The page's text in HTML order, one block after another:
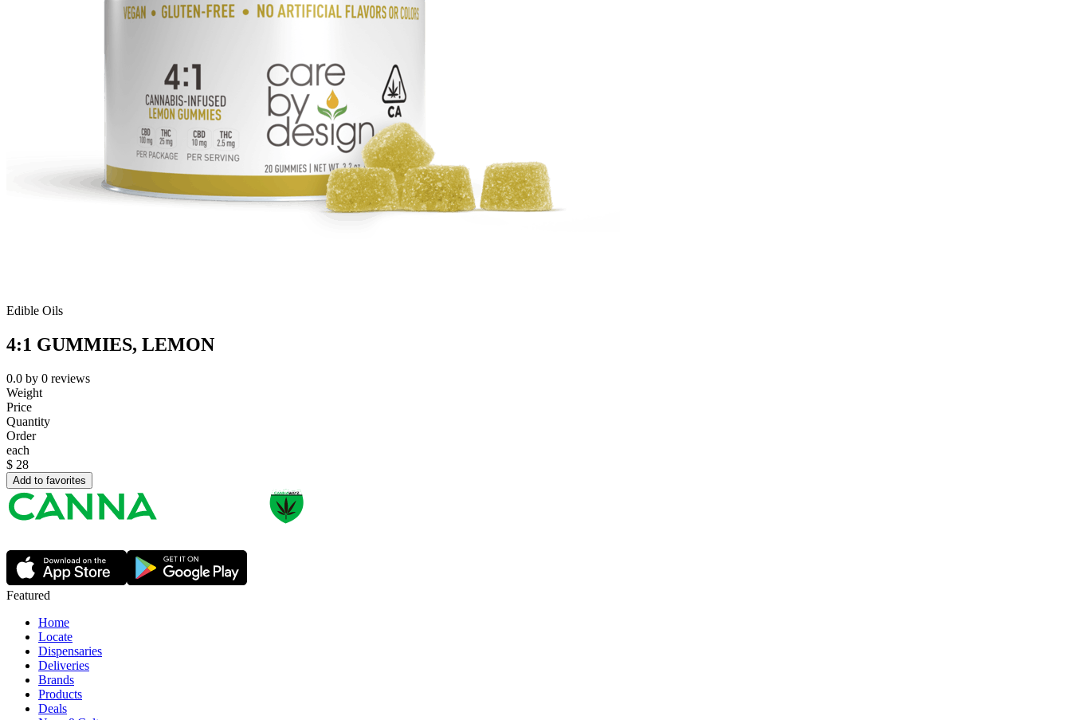
Edible Oils
4:1 GUMMIES, LEMON
0.0 by 0 reviews
Weight
Price
Quantity
Order
each
$ 28
Add to favorites
Featured
Home
Locate
Dispensaries
Deliveries
Brands
Products
Deals